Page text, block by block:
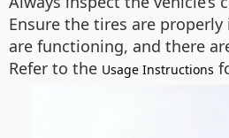
Ensure the tires are
are functioning, and there
Refer to the Usage Instructions